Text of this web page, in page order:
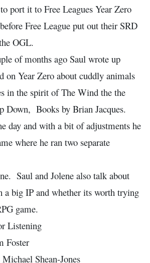
port it to Free Leagues Year Zero
Free League put out their SRD
OGL.
of months ago Saul wrote up
on Year Zero about cuddly animals
in the spirit of The Wind the the
Down, Books by Brian Jacques.
day and with a bit of adjustments he
where he ran two separate
Saul and Jolene also talk about
big IP and whether its worth trying
game.
Listening
Foster
Shean-Jones